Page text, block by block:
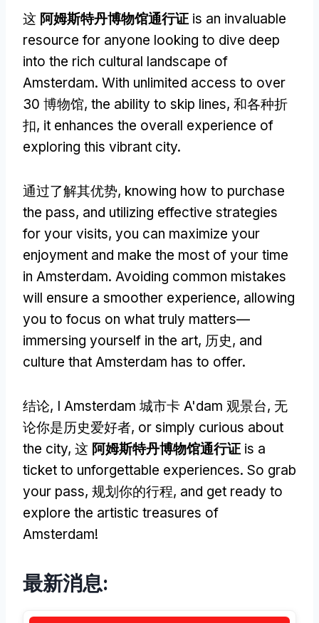
这 阿姆斯特丹博物馆通行证 is an invaluable
resource for anyone looking to dive deep
into the rich cultural landscape of
Amsterdam. With unlimited access to over
30 博物馆, the ability to skip lines, 和各种折
扣, it enhances the overall experience of
exploring this vibrant city.
通过了解其优势, knowing how to purchase
the pass, and utilizing effective strategies
for your visits, you can maximize your
enjoyment and make the most of your time
in Amsterdam. Avoiding common mistakes
will ensure a smoother experience, allowing
you to focus on what truly matters—
immersing yourself in the art, 历史, and
culture that Amsterdam has to offer.
结论, I Amsterdam 城市卡 A'dam 观景台, 无
论你是历史爱好者, or simply curious about
the city, 这 阿姆斯特丹博物馆通行证 is a
ticket to unforgettable experiences. So grab
your pass, 规划你的行程, and get ready to
explore the artistic treasures of
Amsterdam!
最新消息: